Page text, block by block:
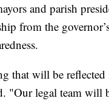
and parish
from the
that will be
"Our legal team will